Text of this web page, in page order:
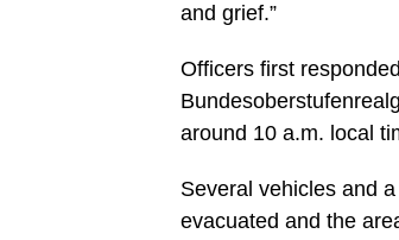
and grief.”
Officers first
around 10 a.m. local
Several vehicles and
evacuated and the